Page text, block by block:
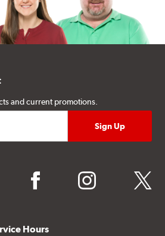
and current promotions.
facebook instagram twitter
Hours